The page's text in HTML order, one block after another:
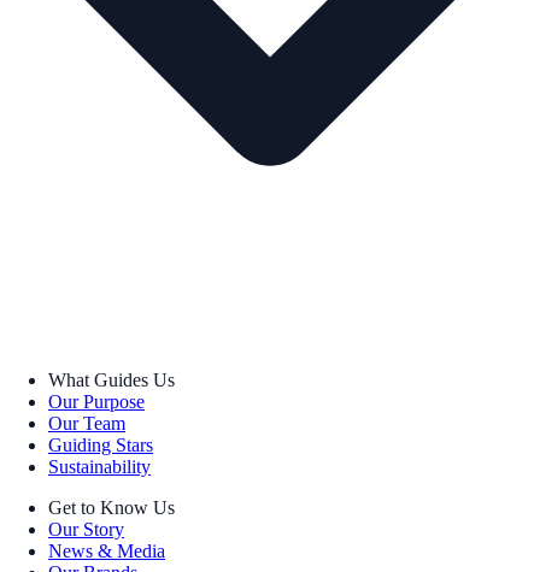
What Guides Us
Our Purpose
Our Team
Guiding Stars
Sustainability
Get to Know Us
Our Story
News & Media